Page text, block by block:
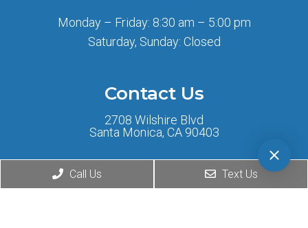
Monday – Friday: 8:30 am – 5:00 pm
Saturday, Sunday: Closed
Contact Us
2708 Wilshire Blvd
Santa Monica, CA 90403
Phone: (424) 276-0777
Call Us Text Us